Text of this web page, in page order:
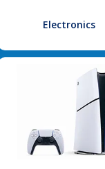
Electronics